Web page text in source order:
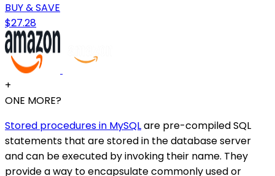
BUY & SAVE
$27.28
+
ONE MORE?
Stored procedures in MySQLare pre-compiled SQL
statements that are stored in the database server
and can be executed by invoking their name. They
provide a way to encapsulate commonly used or